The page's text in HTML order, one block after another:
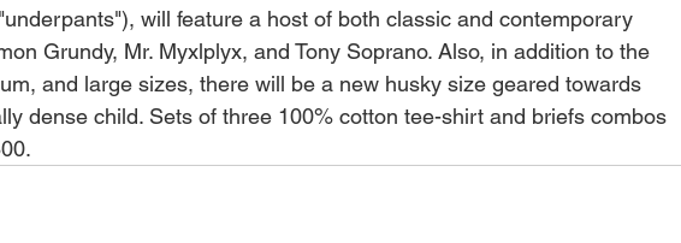
will feature a host of both classic and contemporary
Grundy, Mr. Myxlplyx, and Tony Soprano. Also, in addition to the
and large sizes, there will be a new husky size geared towards
dense child. Sets of three 100% cotton tee-shirt and briefs combos